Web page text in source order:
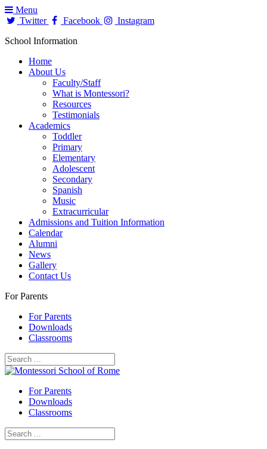
Menu
Twitter
Facebook
Instagram
School Information
Home
About Us
Faculty/Staff
What is Montessori?
Resources
Testimonials
Academics
Toddler
Primary
Elementary
Adolescent
Secondary
Spanish
Music
Extracurricular
Admissions and Tuition Information
Calendar
Alumni
News
Gallery
Contact Us
For Parents
For Parents
Downloads
Classrooms
For Parents
Downloads
Classrooms